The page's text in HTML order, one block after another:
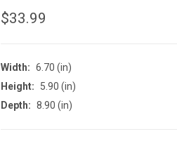
$33.99
Width: 6.70 (in)
Height:
5.90 (in)
Depth: 8.90 (in)